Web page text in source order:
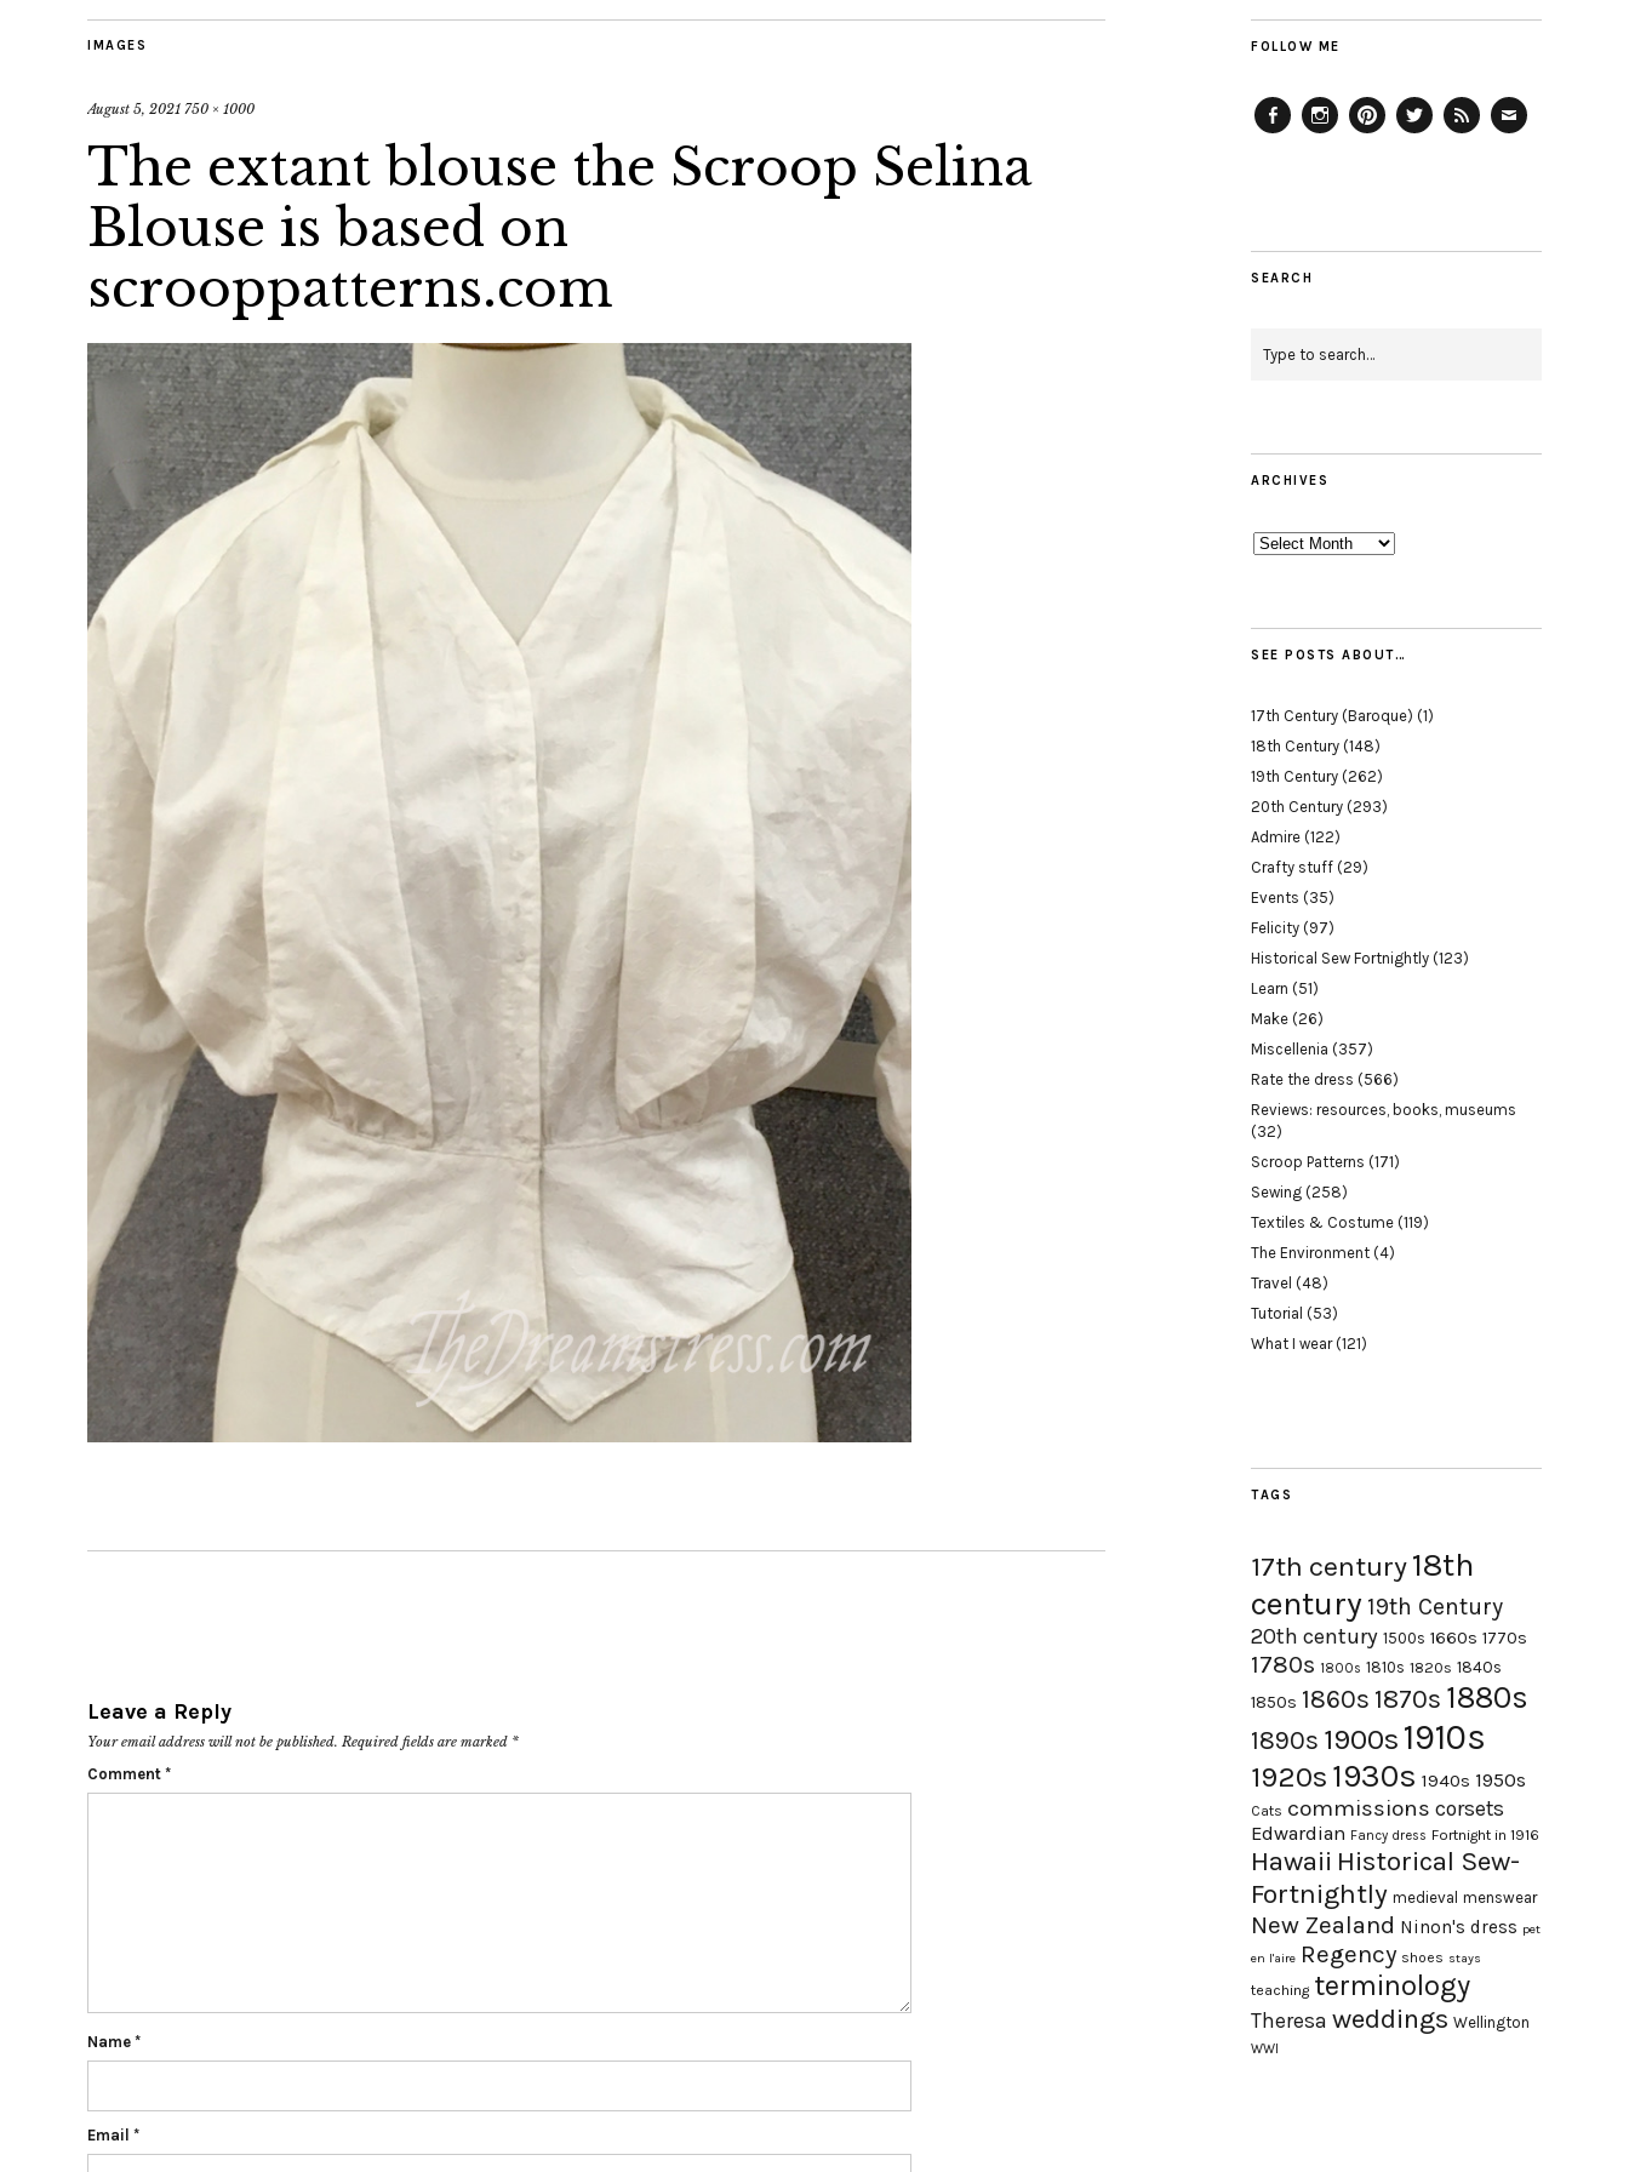
IMAGES
August 5, 2021 750 × 1000
The extant blouse the Scroop Selina
Blouse is based on
scrooppatterns.com
Leave a Reply
Your email address will not be published. Required fields are marked *
Comment *
Name *
Email *
FOLLOW ME
SEARCH
ARCHIVES
Archives
SEE POSTS ABOUT…
17th Century (Baroque) (1)
18th Century (148)
19th Century (262)
20th Century (293)
Admire (122)
Crafty stuff (29)
Events (35)
Felicity (97)
Historical Sew Fortnightly (123)
Learn (51)
Make (26)
Miscellenia (357)
Rate the dress (566)
Reviews: resources, books, museums
(32)
Scroop Patterns (171)
Sewing (258)
Textiles & Costume (119)
The Environment (4)
Travel (48)
Tutorial (53)
What I wear(121)
TAGS
17th century18th
century 19th Century
20th century 1500s 1660s 1770s
1780s 1800s 1810s 1820s 1840s
1850s 1860s 1870s 1880s
1890s 1900s 1910s
1920s 1930s 1940s 1950s
Cats commissions corsets
Edwardian Fancy dress Fortnight in 1916
Hawaii Historical Sew-
Fortnightly medieval menswear
New Zealand Ninon's dress pet
en l'aire Regency shoes stays
teaching terminology
Theresa weddings Wellington
WWI